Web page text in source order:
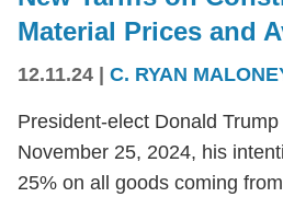
Material Prices and
12.11.24 C. RYAN
President-elect Donald
November 25, 2024, his
25% on all goods coming